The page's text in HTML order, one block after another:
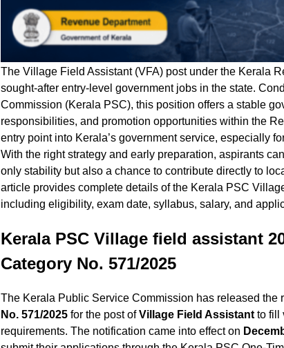
The Village Field Assistant (VFA) post under the Kerala
sought-after entry-level government jobs in the state.
Commission (Kerala PSC), this position offers a stable
responsibilities, and promotion opportunities within the
entry point into Kerala’s government service, especially
With the right strategy and early preparation, aspirants
only stability but also a chance to contribute directly to
article provides complete details of the Kerala PSC
including eligibility, exam date, syllabus, salary, and
Kerala PSC Village field assistant
Category No. 571/2025
The Kerala Public Service Commission has released the
No. 571/2025 for the post ofVillage Field Assistant to fill
requirements. The notification came into effect on